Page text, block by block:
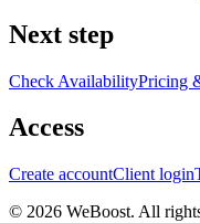
Next step
Check AvailabilityPricing
Access
Create accountClient login
© 2026 WeBoost. All